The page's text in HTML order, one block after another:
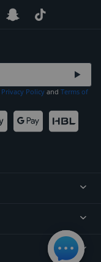
Privacy Policy and Terms of